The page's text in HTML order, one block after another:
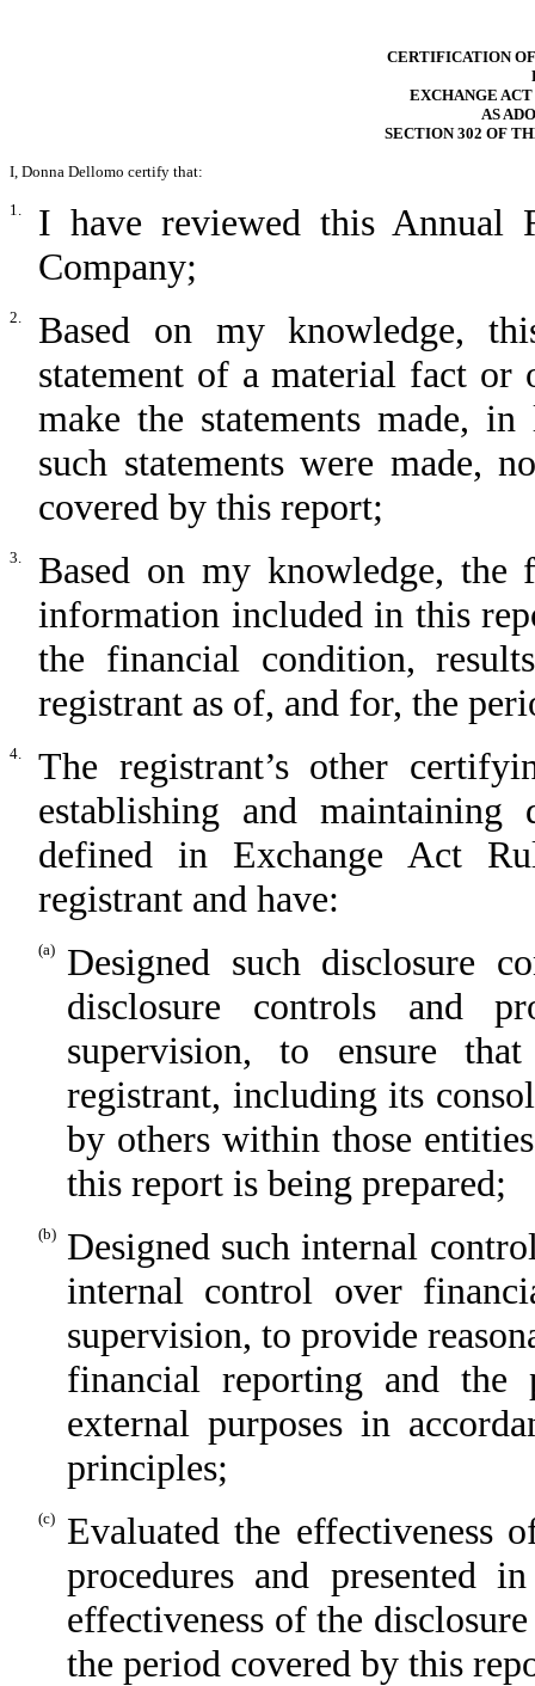
CERTIFICATION
EXCHANGE ACT
AS
SECTION 302 OF
I, Donna Dellomo certify that:
1.
I have reviewed this Annual
Company;
2.
Based on my knowledge,
statement of a material fact or
make the statements made,
such statements were made,
covered by this report;
3.
Based on my knowledge, the
information included in this
the financial condition,
registrant as of, and for, the
4.
The registrant’s other
establishing and maintaining
defined in Exchange Act
registrant and have:
(a)
Designed such disclosure
disclosure controls and
supervision, to ensure
registrant, including its
by others within those
this report is being prepared;
(b)
Designed such internal
internal control over
supervision, to provide
financial reporting and the
external purposes in
principles;
(c)
Evaluated the effectiveness
procedures and presented
effectiveness of the
the period covered by this